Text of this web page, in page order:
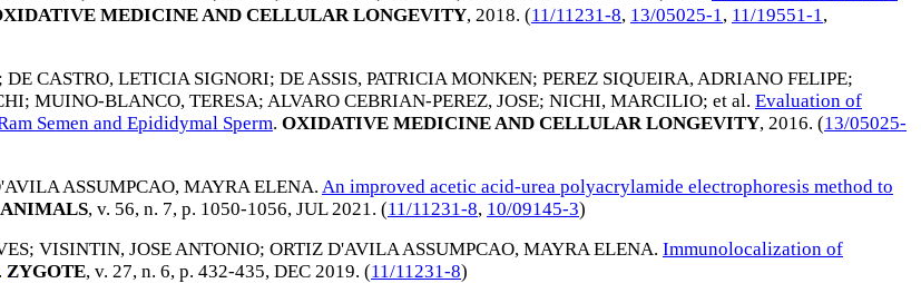
MEDICINE AND CELLULAR LONGEVITY, 2018. (11/11231-8, 13/05025-1, 11/19551-1,
; DE CASTRO, LETICIA SIGNORI; DE ASSIS, PATRICIA MONKEN; PEREZ SIQUEIRA, ADRIANO FELIPE;
; MUINO-BLANCO, TERESA; ALVARO CEBRIAN-PEREZ, JOSE; NICHI, MARCILIO; et al. Evaluation of
Semen and Epididymal Sperm. OXIDATIVE MEDICINE AND CELLULAR LONGEVITY, 2016. (13/05025-
ASSUMPCAO, MAYRA ELENA. An improved acetic acid-urea polyacrylamide electrophoresis method to
, v. 56, n. 7, p. 1050-1056, JUL 2021 . (11/11231-8, 10/09145-3)
; VISINTIN, JOSE ANTONIO; ORTIZ D'AVILA ASSUMPCAO, MAYRA ELENA. Immunolocalization of
. ZYGOTE, v. 27, n. 6, p. 432-435, DEC 2019. (11/11231-8)